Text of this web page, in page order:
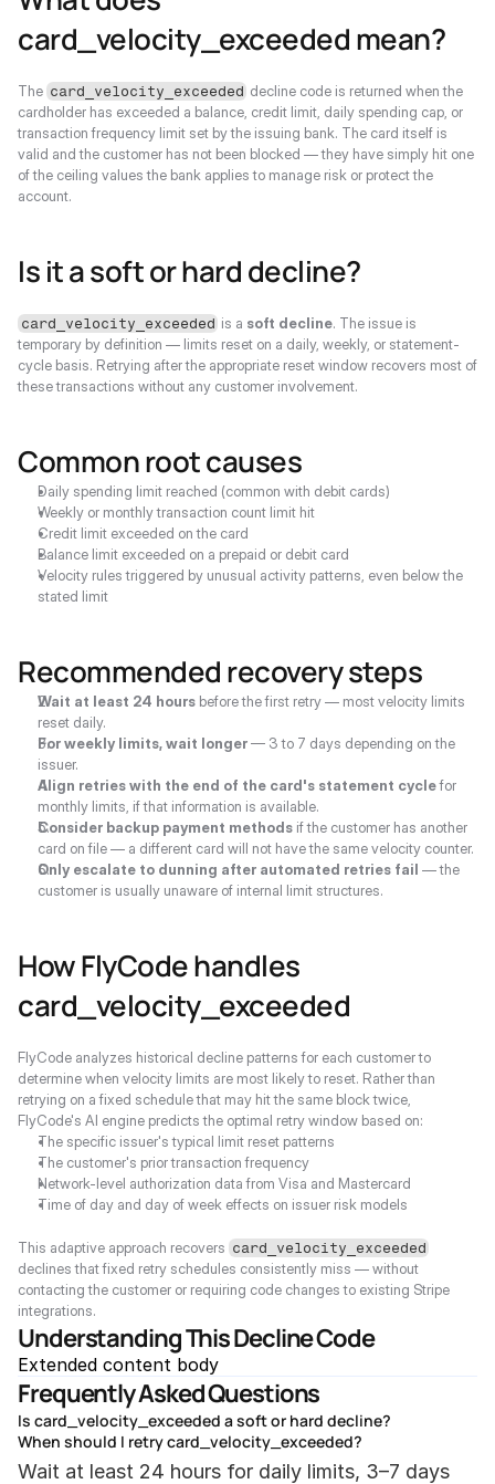
card_velocity_exceeded mean?
The card_velocity_exceeded decline code is returned when the
cardholder has exceeded a balance, credit limit, daily spending cap, or
transaction frequency limit set by the issuing bank. The card itself is
valid and the customer has not been blocked — they have simply hit one
of the ceiling values the bank applies to manage risk or protect the
account.
Is it a soft or hard decline?
card_velocity_exceeded is a soft decline. The issue is
temporary by definition — limits reset on a daily, weekly, or statement-
cycle basis. Retrying after the appropriate reset window recovers most of
these transactions without any customer involvement.
Common root causes
Daily spending limit reached (common with debit cards)
Weekly or monthly transaction count limit hit
Credit limit exceeded on the card
Balance limit exceeded on a prepaid or debit card
Velocity rules triggered by unusual activity patterns, even below the
stated limit
Recommended recovery steps
Wait at least 24 hours before the first retry — most velocity limits
reset daily.
For weekly limits, wait longer — 3 to 7 days depending on the
issuer.
Align retries with the end of the card's statement cycle for
monthly limits, if that information is available.
Consider backup payment methods if the customer has another
card on file — a different card will not have the same velocity counter.
Only escalate to dunning after automated retries fail — the
customer is usually unaware of internal limit structures.
How FlyCode handles
card_velocity_exceeded
FlyCode analyzes historical decline patterns for each customer to
determine when velocity limits are most likely to reset. Rather than
retrying on a fixed schedule that may hit the same block twice,
FlyCode's AI engine predicts the optimal retry window based on:
The specific issuer's typical limit reset patterns
The customer's prior transaction frequency
Network-level authorization data from Visa and Mastercard
Time of day and day of week effects on issuer risk models
This adaptive approach recovers card_velocity_exceeded
declines that fixed retry schedules consistently miss — without
contacting the customer or requiring code changes to existing Stripe
integrations.
Understanding This Decline Code
Extended content body
Frequently Asked Questions
Is card_velocity_exceeded a soft or hard decline?
When should I retry card_velocity_exceeded?
Wait at least 24 hours for daily limits, 3–7 days